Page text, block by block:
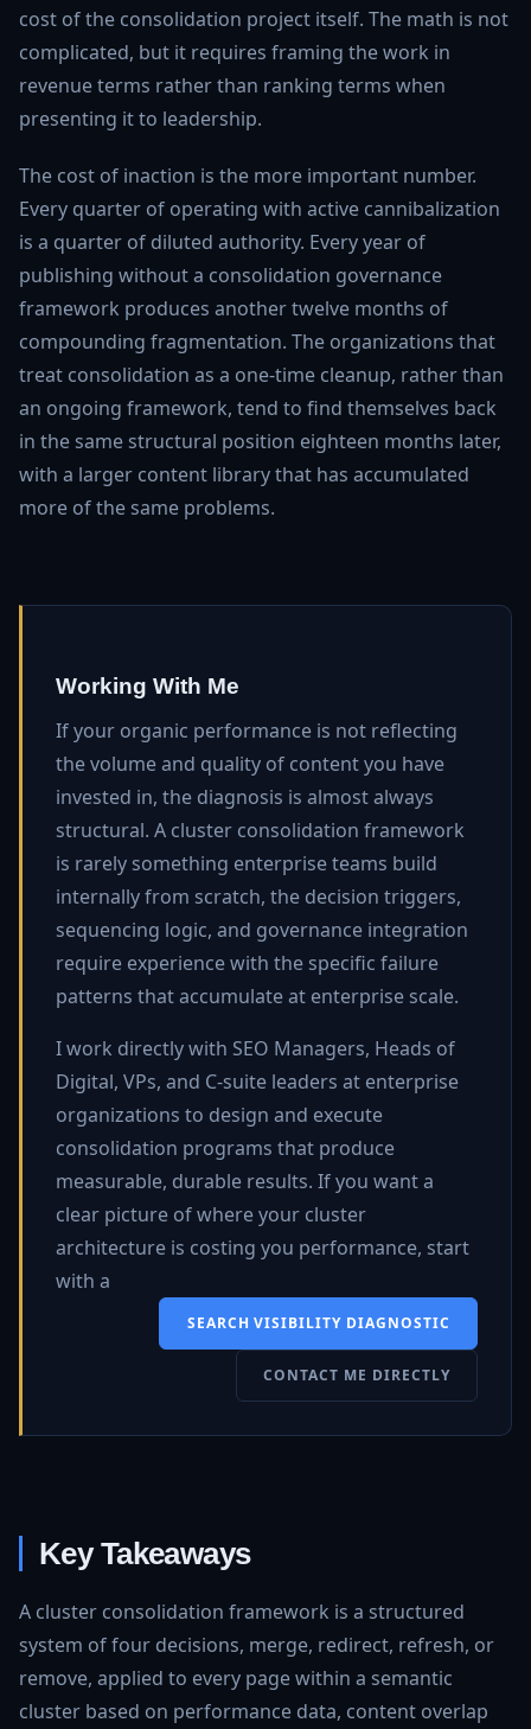
cost of the consolidation project itself. The math is not
complicated, but it requires framing the work in
revenue terms rather than ranking terms when
presenting it to leadership.
The cost of inaction is the more important number.
Every quarter of operating with active cannibalization
is a quarter of diluted authority. Every year of
publishing without a consolidation governance
framework produces another twelve months of
compounding fragmentation. The organizations that
treat consolidation as a one-time cleanup, rather than
an ongoing framework, tend to find themselves back
in the same structural position eighteen months later,
with a larger content library that has accumulated
more of the same problems.
Working With Me
If your organic performance is not reflecting
the volume and quality of content you have
invested in, the diagnosis is almost always
structural. A cluster consolidation framework
is rarely something enterprise teams build
internally from scratch, the decision triggers,
sequencing logic, and governance integration
require experience with the specific failure
patterns that accumulate at enterprise scale.
I work directly with SEO Managers, Heads of
Digital, VPs, and C-suite leaders at enterprise
organizations to design and execute
consolidation programs that produce
measurable, durable results. If you want a
clear picture of where your cluster
architecture is costing you performance, start
with a
SEARCH VISIBILITY DIAGNOSTIC
CONTACT ME DIRECTLY
Key Takeaways
A cluster consolidation framework is a structured
system of four decisions, merge, redirect, refresh, or
remove, applied to every page within a semantic
cluster based on performance data, content overlap